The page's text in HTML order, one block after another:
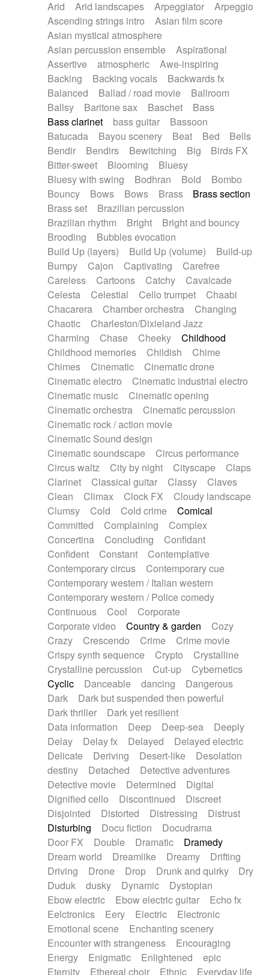
Piano Solo Jazz
Police comedy
Pop
Psychedelic
Punk rock
Repetitive music
Rock
Romantic Comedy
SciFi / Fantastic
Slow / Ballad
Soul
Spanish - Flamenco
Symphonic
Synthpop
Synthwave
Thriller
Trailer
Trip-Hop / Downtempo
waltz
Waltz
Waltz movement
Electric guitar with effects
Electric guitar with fx reverb
Electric guitar with reverse fx
Electric organ
Electric organ ostinato
Electric piano
Electric piano
Electric Textures
Electro
Electro-Acoustic Guitar
Electronic
Electronic bass
Electronic drums
Electronic percussion
Electronic percussion
Electronic Textures
Ethnic flute
Ethnic percussion
Fanfare
Felt piano
Fender keyboard
Flute Flutes
Frame drum
Fx
Glass harmonica
Glockenspiel
Glokenspiel
Gong
Graceful thongs
Great reverb
Guitars
Gypsy guitar
Hammond organ
Handclap
Hang drum Harmonica
Harpsichord
Heavy Battery
Highland pipes
Horn
Horn Horns
Instrumental
Japanese bowl
Jewharp
Keyboard
Keyboard
Keyboard samples Koto
Low
Mandolin
Maracas Marimba
Mellotron
Melodica
Melotron
military drum
Musical saw
Orchestra Organ
Pedal steel
Percussion
Percussions Pianet
Piano
Pizzicato
Pizzicato delay
Pizzicato violin
Prepared piano
Prepared Piano
Reverb
Reverberated
Reverse piano
Rhodes
Ropes
Sanza / Kess Kess
Saturated
Saxophone
Singing bowl
Slide guitar
Snap of the fingers
Solo instr.
Sonar
Spanish guitar
String pizzicato
String Quartet
String set
String trio
String'section
Strings Ensemble
Sub bass
Sweep
Symphony orchestra
Synth
Synthesizer Tabla Tables
Tampura
Tapan Techno drums
Teremine
Theremin
Thongs Set
Tiny percussion
Tongue
Tongue drum Toy piano
Trumpet
Tuba
Tuned percussion
Twangy guitar
Ukulele
Vibraphone Viola Violin
Voice
Voice samples
water gong
Water triangle
Whimsical Whistle
Xylophone
Xylophone, Marimba
Arid
Arid landscapes Arpeggiator
Arpeggio
Ascending strings intro
Asian film score
Asian mystical atmosphere
Asian percussion ensemble
Aspirational
Assertive
atmospheric
Awe-inspiring
Backing
Backing vocals
Backwards fx
Balanced
Ballad / road movie
Ballroom
Ballsy
Baritone sax Baschet
Bass
Bass clarinet
bass guitar
Bassoon
Batucada
Bayou scenery Beat Bed
Bells
Bendir
Bendirs Bewitching Big
Birds FX
Bitter-sweet
Blooming
Bluesy
Bluesy with swing
Bodhran Bold
Bombo
Bouncy
Bows Bows Brass
Brass section
Brass set
Brazilian percussion
Brazilian rhythm
Bright
Bright and bouncy
Brooding
Bubbles evocation
Build Up (layers)
Build Up (volume)
Build-up
Bumpy
Cajon Captivating
Carefree
Careless
Cartoons Catchy
Cavalcade
Celesta
Celestial Cello trumpet
Chaabi
Chacarera
Chamber orchestra
Changing
Chaotic
Charleston/Dixieland Jazz
Charming
Chase Cheeky
Childhood
Childhood memories
Childish
Chime
Chimes
Cinematic
Cinematic drone
Cinematic electro
Cinematic industrial electro
Cinematic music
Cinematic opening
Cinematic orchestra
Cinematic percussion
Cinematic rock / action movie
Cinematic Sound design
Cinematic soundscape
Circus performance
Circus waltz
City by night Cityscape
Claps
Clarinet
Classical guitar Classy
Claves
Clean
Climax Clock FX
Cloudy landscape
Clumsy
Cold Cold crime
Comical
Committed
Complaining
Complex
Concertina
Concluding
Confidant
Confident
Constant
Contemplative
Contemporary circus
Contemporary cue
Contemporary western / Italian western
Contemporary western / Police comedy
Continuous
Cool
Corporate
Corporate video
Country & garden
Cozy
Crazy
Crescendo Crime
Crime movie
Crispy synth sequence
Crypto
Crystalline
Crystalline percussion
Cut-up
Cybernetics
Cyclic
Danceable dancing
Dangerous
Dark
Dark but suspended then powerful
Dark thriller
Dark yet resilient
Data information
Deep Deep-sea
Deeply
Delay
Delay fx Delayed
Delayed electric
Delicate
Deriving Desert-like
Desolation
destiny
Detached
Detective adventures
Detective movie
Determined
Digital
Dignified cello
Discontinued
Discreet
Disjointed
Distorted Distressing
Distrust
Disturbing
Docu fiction
Docudrama
Door FX
Double Dramatic
Dramedy
Dream world
Dreamlike Dreamy
Drifting
Driving
Drone Drop Drunk and quirky
Dry
Duduk
dusky Dynamic
Dystopian
Ebow electric
Ebow electric guitar
Echo fx
Eelctronics
Eery Electric
Electronic
Emotional scene
Enchanting scenery
Encounter with strangeness
Encouraging
Energy
Enigmatic Enlightened
epic
Eternity
Ethereal choir Ethnic
Everyday life